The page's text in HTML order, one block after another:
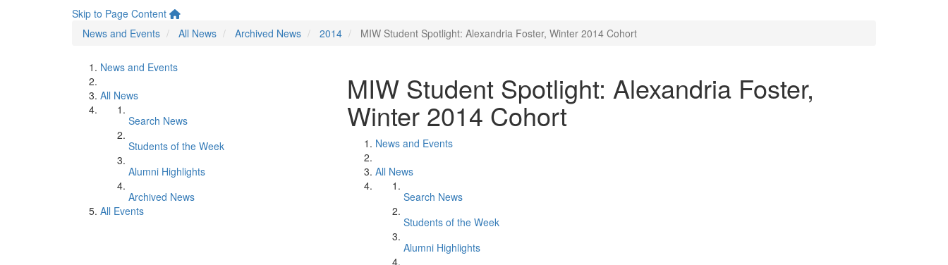
Skip to Page Content
News and Events
All News Archived News 2014 MIW Student Spotlight: Alexandria Foster, Winter 2014 Cohort
News and Events
All News
Search News
Students of the Week
Alumni Highlights
Archived News
All Events
MIW Student Spotlight: Alexandria Foster,
Winter 2014 Cohort
News and Events
All News
Search News
Students of the Week
Alumni Highlights